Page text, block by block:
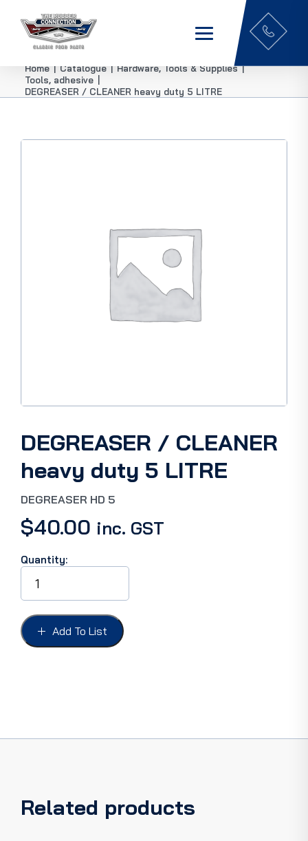
Home | Catalogue | Hardware, Tools & Supplies |
Tools, adhesive
DEGREASER / CLEANER heavy duty 5 LITRE
DEGREASER / CLEANER
heavy duty 5 LITRE
DEGREASER HD 5
$40.00 inc. GST
Quantity:
DEGREASER
CLEANER
heavy
duty
5
Add To List
Related products